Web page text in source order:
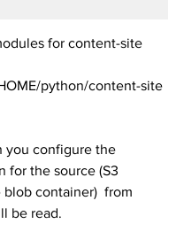
for content-site
python/content-site
you configure the
for the source (S3
container)  from
be read.